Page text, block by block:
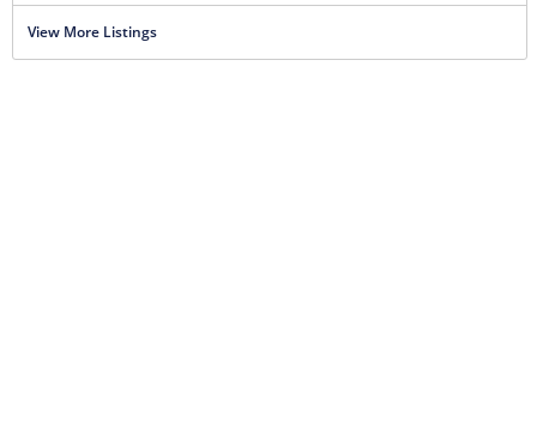
View More Listings